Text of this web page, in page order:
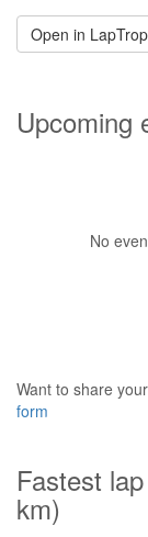
Open in
Upcoming
No
Want to share
form
Fastest
km)